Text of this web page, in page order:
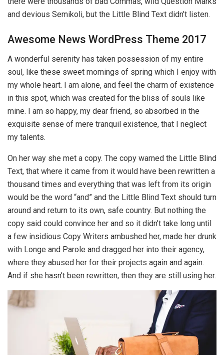
and devious Semikoli, but the Little Blind Text didn’t listen.
Awesome News WordPress Theme 2017
A wonderful serenity has taken possession of my entire
soul, like these sweet mornings of spring which I enjoy with
my whole heart. I am alone, and feel the charm of existence
in this spot, which was created for the bliss of souls like
mine. I am so happy, my dear friend, so absorbed in the
exquisite sense of mere tranquil existence, that I neglect
my talents.
On her way she met a copy. The copy warned the Little Blind
Text, that where it came from it would have been rewritten a
thousand times and everything that was left from its origin
would be the word “and” and the Little Blind Text should turn
around and return to its own, safe country. But nothing the
copy said could convince her and so it didn’t take long until
a few insidious Copy Writers ambushed her, made her drunk
with Longe and Parole and dragged her into their agency,
where they abused her for their projects again and again.
And if she hasn’t been rewritten, then they are still using her.